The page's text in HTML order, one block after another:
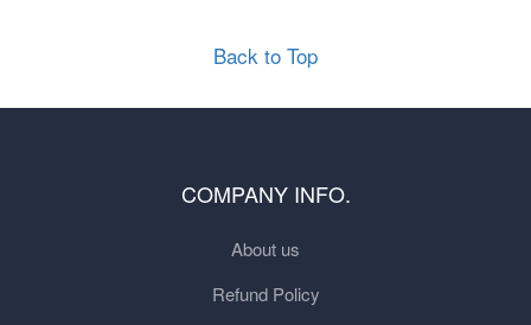
Back to Top
COMPANY INFO.
About us
Refund Policy